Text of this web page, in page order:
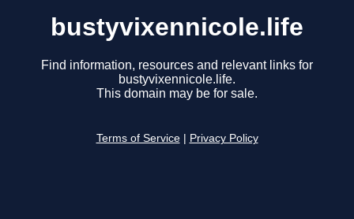
bustyvixennicole.life
Find information, resources and relevant links for
bustyvixennicole.life.
This domain may be for sale.
Terms of Service Privacy Policy